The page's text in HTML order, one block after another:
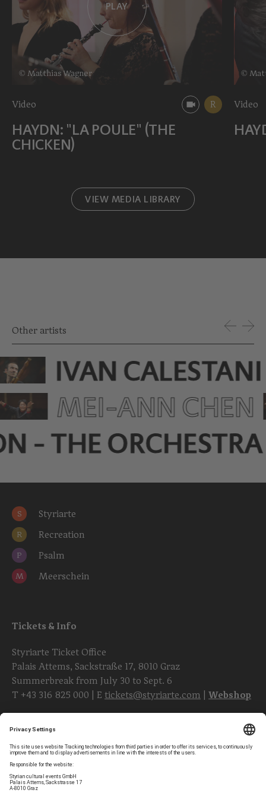
PLAY
© Matthias Wagner
Video R
HAYDN: "LA POULE" (THE
CHICKEN)
©
Video
VIEW MEDIA LIBRARY
Other artists
IVAN CALESTANI
MEI-ANN CHEN
- THE ORCHESTRA
S Styriarte
R Recreation
P Psalm
M Meerschein
Tickets & Info
Styriarte Ticket Office
Palais Attems, Sackstraße 17, 8010 Graz
Summerbreak from July 30 to Sept. 6
T +43 316 825 000 | E tickets@styriarte.com Webshop
Follow styriarte